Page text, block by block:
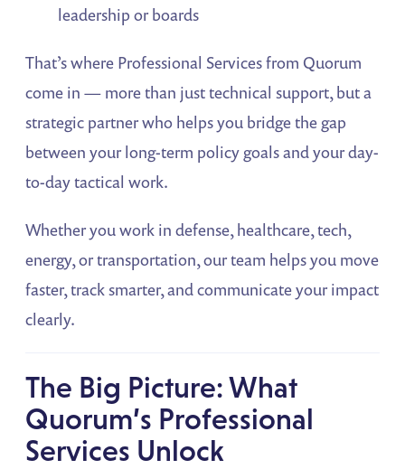
leadership or boards
That’s where Professional Services from Quorum
come in — more than just technical support, but a
strategic partner who helps you bridge the gap
between your long-term policy goals and your day-
to-day tactical work.
Whether you work in defense, healthcare, tech,
energy, or transportation, our team helps you move
faster, track smarter, and communicate your impact
clearly.
The Big Picture: What
Quorum’s Professional
Services Unlock